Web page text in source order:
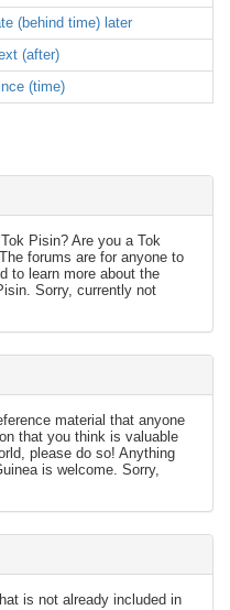
(behind time) later
(after)
(time)
Pisin? Are you a Tok
forums are for anyone to
to learn more about the
Sorry, currently not
material that anyone
that you think is valuable
please do so! Anything
is welcome. Sorry,
is not already included in